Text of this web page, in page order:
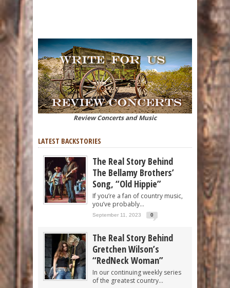
Review Concerts and Music
LATEST BACKSTORIES
The Real Story Behind
The Bellamy Brothers’
Song, “Old Hippie”
If you’re a fan of country music,
you’ve probably...
September 11, 2023 0
The Real Story Behind
Gretchen Wilson’s
“RedNeck Woman”
In our continuing weekly series
of the greatest country...